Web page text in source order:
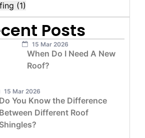
(1)
Posts
15 Mar 2026
When Do I Need A New
Roof?
15 Mar 2026
Do You Know the Difference
Between Different Roof
Shingles?